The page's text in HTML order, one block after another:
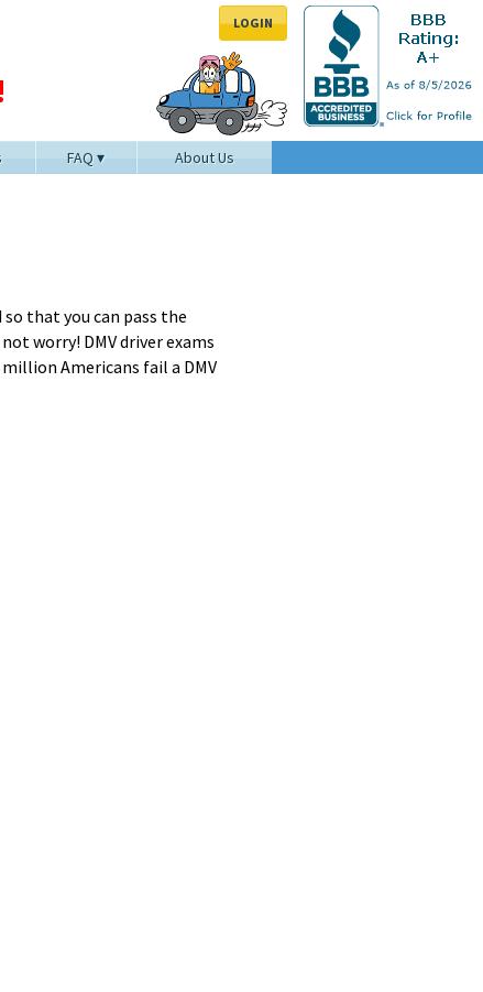
LOGIN
FAQ About Us
that you can pass the
worry! DMV driver exams
Americans fail a DMV